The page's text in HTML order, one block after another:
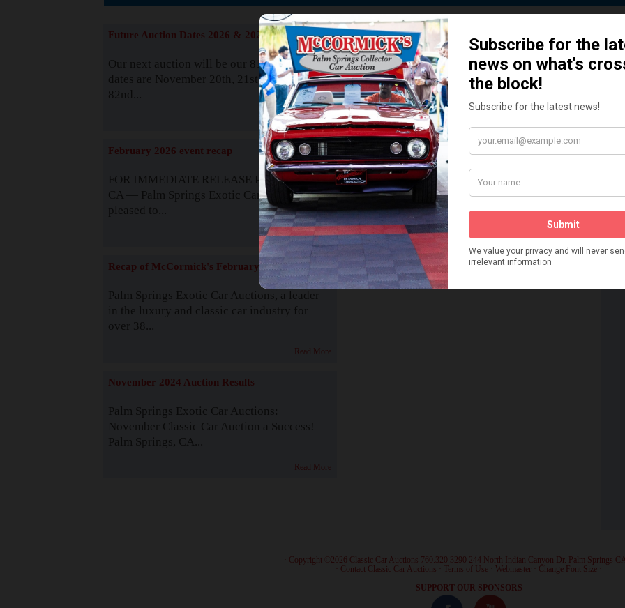
The Story behind our Classic Car
READ MORE
Future Auction Dates 2026 & 2027
Our next auction will be our 81st event. The
dates are November 20th, 21st & 22nd. Our
82nd...
Read More
February 2026 event recap
FOR IMMEDIATE RELEASE Palm Springs,
CA — Palm Springs Exotic Car Auctions is
pleased to...
Read More
Recap of McCormick's February 2025
Palm Springs Exotic Car Auctions, a leader
in the luxury and classic car industry for
over 38...
Read More
November 2024 Auction Results
Palm Springs Exotic Car Auctions:
November Classic Car Auction a Success!
Palm Springs, CA...
Read More
How We Got Started!
Watch on YouTube
Visit our YouTube Page
· Copyright ©2026 Classic Car Auctions 760.320.3290 244 North Indian Canyon Dr. Palm Springs
Contact Classic Car Auctions Terms of Use Webmaster Change Font Size
SUPPORT OUR SPONSORS